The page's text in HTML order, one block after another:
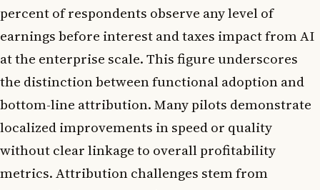
percent of respondents observe any level of
earnings before interest and taxes impact from AI
at the enterprise scale. This figure underscores
the distinction between functional adoption and
bottom-line attribution. Many pilots demonstrate
localized improvements in speed or quality
without clear linkage to overall profitability
metrics. Attribution challenges stem from